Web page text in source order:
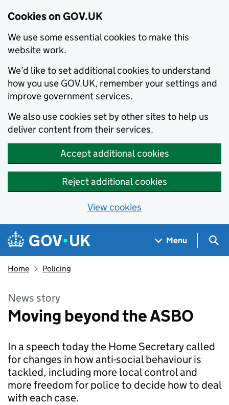
Cookies on GOV.UK
We use some essential cookies to make this
website work.
We’d like to set additional cookies to understand
how you use GOV.UK, remember your settings and
improve government services.
We also use cookies set by other sites to help us
deliver content from their services.
Accept additional cookies
Reject additional cookies
View cookies
Skip to main content
Navigation menu
Menu
Home Policing
News story
Moving beyond the ASBO
In a speech today the Home Secretary called
for changes in how anti-social behaviour is
tackled, including more local control and
more freedom for police to decide how to deal
with each case.